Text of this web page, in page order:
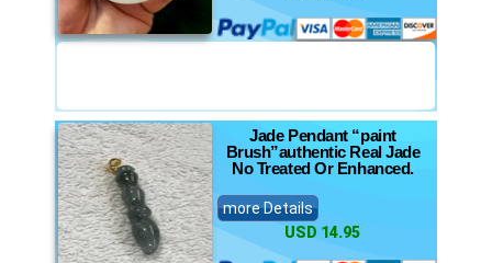
Jade Pendant “paint
Brush”authentic Real Jade
No Treated Or Enhanced.
more Details
USD 14.95